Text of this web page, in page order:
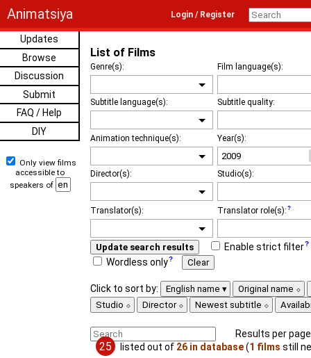
Animatsiya Login / Register
Updates
Browse
Discussion
Submit
FAQ / Help
DIY
Only view films
accessible to
speakers of
List of Films
Genre(s): Film language(s):
Subtitle language(s): Subtitle quality:
Animation technique(s): Year(s):
Director(s): Studio(s):
Translator(s): Translator role(s):
Update search results
Enable strict filter
Wordless only
Clear
Click to sort by: English name
Original name
Studio
Director Newest subtitle
Results per
25 listed out of 26 in database(1 films still